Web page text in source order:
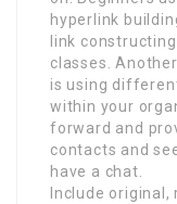
hyperlink
link
classes.
is using
within your
forward and
contacts and
have a chat.
Include